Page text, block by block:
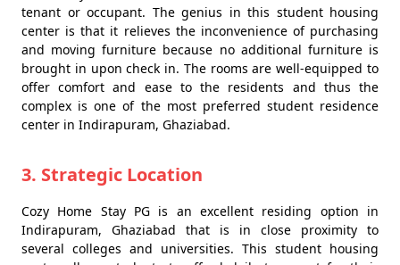
tenant or occupant. The genius in this student housing
center is that it relieves the inconvenience of purchasing
and moving furniture because no additional furniture is
brought in upon check in. The rooms are well-equipped to
offer comfort and ease to the residents and thus the
complex is one of the most preferred student residence
center in Indirapuram, Ghaziabad.
3. Strategic Location
Cozy Home Stay PG is an excellent residing option in
Indirapuram, Ghaziabad that is in close proximity to
several colleges and universities. This student housing